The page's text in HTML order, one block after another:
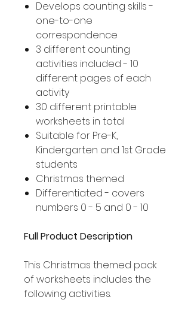
Develops counting skills -
one-to-one
correspondence
3 different counting
activities included - 10
different pages of each
activity
30 different printable
worksheets in total
Suitable for Pre-K,
Kindergarten and 1st Grade
students
Christmas themed
Differentiated - covers
numbers 0 - 5 and 0 - 10
Full Product Description
This Christmas themed pack
of worksheets includes the
following activities.